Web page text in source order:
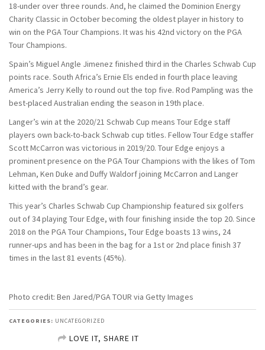
18-under over three rounds. And, he claimed the Dominion Energy
Charity Classic in October becoming the oldest player in history to
win on the PGA Tour Champions. It was his 42nd victory on the PGA
Tour Champions.
Spain’s Miguel Angle Jimenez finished third in the Charles Schwab Cup
points race. South Africa’s Ernie Els ended in fourth place leaving
America’s Jerry Kelly to round out the top five. Rod Pampling was the
best-placed Australian ending the season in 19th place.
Langer’s win at the 2020/21 Schwab Cup means Tour Edge staff
players own back-to-back Schwab cup titles. Fellow Tour Edge staffer
Scott McCarron was victorious in 2019/20. Tour Edge enjoys a
prominent presence on the PGA Tour Champions with the likes of Tom
Lehman, Ken Duke and Duffy Waldorf joining McCarron and Langer
kitted with the brand’s gear.
This year’s Charles Schwab Cup Championship featured six golfers
out of 34 playing Tour Edge, with four finishing inside the top 20. Since
2018 on the PGA Tour Champions, Tour Edge boasts 13 wins, 24
runner-ups and has been in the bag for a 1st or 2nd place finish 37
times in the last 81 events (45%).
Photo credit: Ben Jared/PGA TOUR via Getty Images
CATEGORIES: UNCATEGORIZED
LOVE IT, SHARE IT